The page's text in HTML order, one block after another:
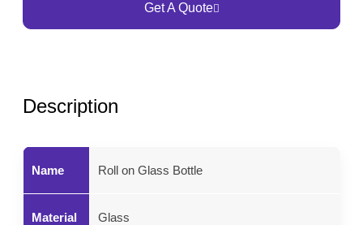
Get A Quote
Description
Name Roll on Glass Bottle
Material Glass